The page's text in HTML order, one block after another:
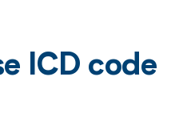
ICD code